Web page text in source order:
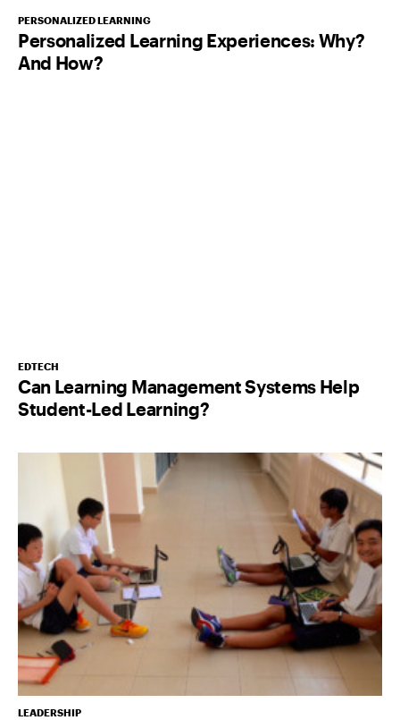
PERSONALIZED LEARNING
Personalized Learning Experiences: Why?
And How?
EDTECH
Can Learning Management Systems Help
Student-Led Learning?
LEADERSHIP